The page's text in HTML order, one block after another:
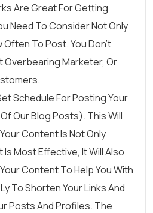
Are Great For Getting
Need To Consider Not Only
Often To Post. You Don’t
Overbearing Marketer, Or
Schedule For Posting Your
Our Blog Posts). This Will
Content Is Not Only
Most Effective, It Will Also
Content To Help You With
To Shorten Your Links And
Posts And Profiles. The